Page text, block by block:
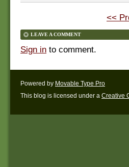
<<
LEAVE A COMMENT
Sign in to comment.
Powered by Movable Type Pro
This blog is licensed under a Creative